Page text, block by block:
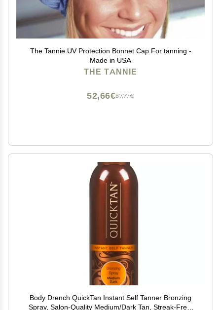
The Tannie UV Protection Bonnet Cap For tanning -
Made in USA
THE TANNIE
87,77€
52,66€
Body Drench QuickTan Instant Self Tanner Bronzing
Spray, Salon-Quality Medium/Dark Tan, Streak-Free,